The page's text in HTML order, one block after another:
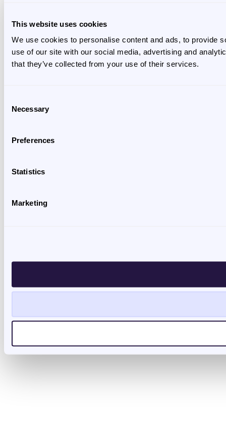
This website uses cookies
We use cookies to personalise content and ads, to provide
use of our site with our social media, advertising and
that they’ve collected from your use of their services.
Selection
Necessary
Preferences
Statistics
Marketing